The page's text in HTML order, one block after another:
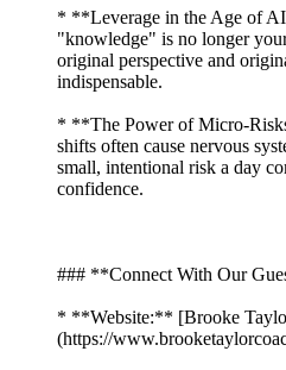
* **Leverage in the Age of
"knowledge" is no longer
original perspective and
indispensable.
* **The Power of Micro-
shifts often cause nervous
small, intentional risk a day
confidence.
### **Connect With Our
* **Website:** [Brooke
(https://